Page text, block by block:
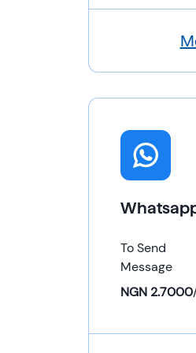
To Send
Message
NGN 2.7000